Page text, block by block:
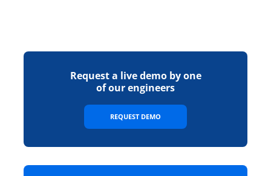
Request a live demo by one
of our engineers
REQUEST DEMO